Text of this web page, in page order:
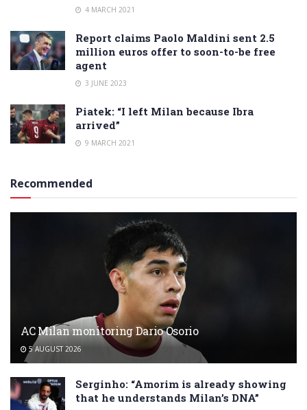
4 MARCH 2021
Report claims Paolo Maldini sent 2.5
million euros offer to soon-to-be free
agent
3 JUNE 2023
Piatek: “I left Milan because Ibra
arrived”
9 MARCH 2021
Recommended
AC Milan monitoring Dario Osorio
5 AUGUST 2026
Serginho: “Amorim is already showing
that he understands Milan’s DNA”